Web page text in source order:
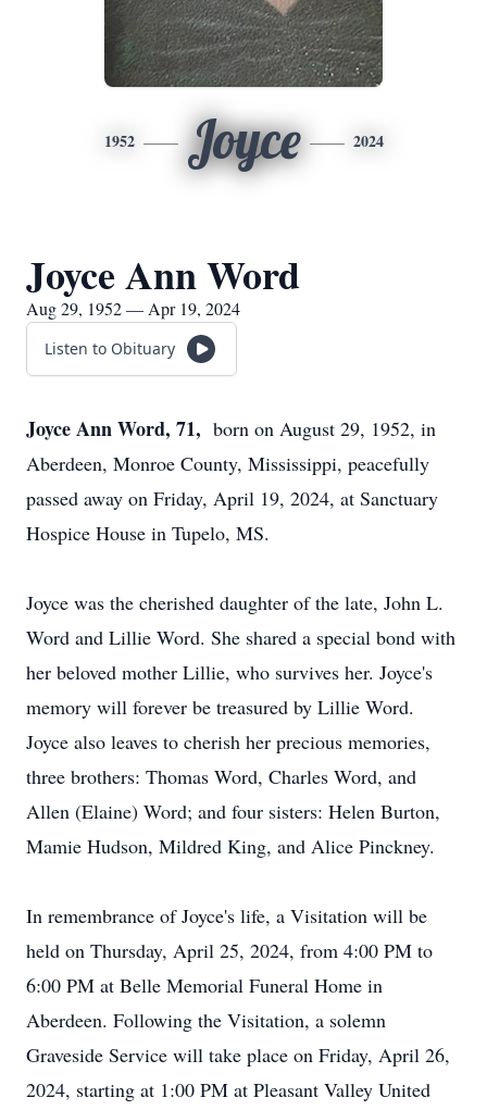
1952 Joyce 2024
Joyce Ann Word
Aug 29, 1952 — Apr 19, 2024
Listen to Obituary
Joyce Ann Word, 71, born on August 29, 1952, in
Aberdeen, Monroe County, Mississippi, peacefully
passed away on Friday, April 19, 2024, at Sanctuary
Hospice House in Tupelo, MS.
Joyce was the cherished daughter of the late, John L.
Word and Lillie Word. She shared a special bond with
her beloved mother Lillie, who survives her. Joyce's
memory will forever be treasured by Lillie Word.
Joyce also leaves to cherish her precious memories,
three brothers: Thomas Word, Charles Word, and
Allen (Elaine) Word; and four sisters: Helen Burton,
Mamie Hudson, Mildred King, and Alice Pinckney.
In remembrance of Joyce's life, a Visitation will be
held on Thursday, April 25, 2024, from 4:00 PM to
6:00 PM at Belle Memorial Funeral Home in
Aberdeen. Following the Visitation, a solemn
Graveside Service will take place on Friday, April 26,
2024, starting at 1:00 PM at Pleasant Valley United